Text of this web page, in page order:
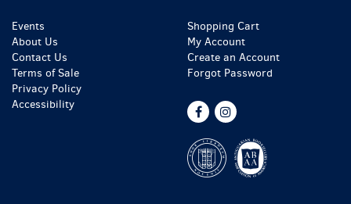
Events
About Us
Contact Us
Terms of Sale
Privacy Policy
Accessibility
Shopping Cart
My Account
Create an Account
Forgot Password
Find
Facebook
Follow
Instagram